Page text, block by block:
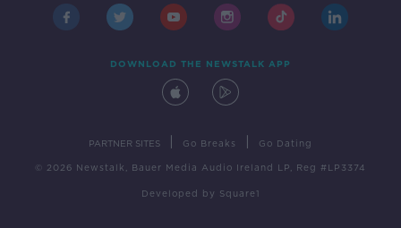
DOWNLOAD THE NEWSTALK APP
PARTNER SITES Go Breaks Go Dating
© 2026 Newstalk, Bauer Media Audio Ireland LP, Reg #LP3374
Developed by Square1